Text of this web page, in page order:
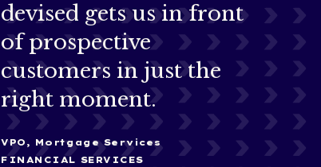
devised gets us in front
of prospective
customers in just the
right moment.
VPO, Mortgage Services
FINANCIAL SERVICES